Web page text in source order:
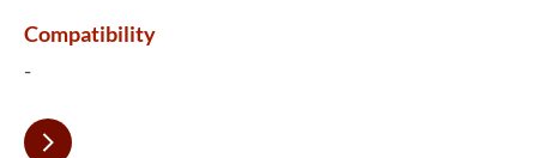
Compatibility
-